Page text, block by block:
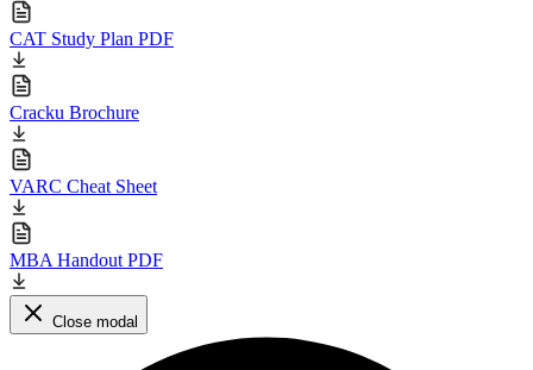
CAT Study Plan PDF
Cracku Brochure
VARC Cheat Sheet
MBA Handout PDF
Close modal